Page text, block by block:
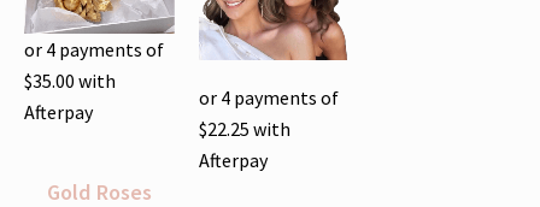
or 4 payments of
$35.00 with
Afterpay
Gold Roses
or 4 payments of
$22.25 with
Afterpay